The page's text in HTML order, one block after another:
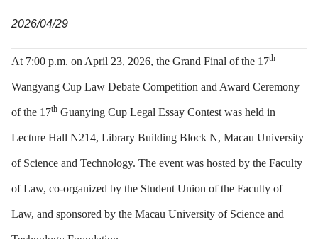
2026/04/29
At 7:00 p.m. on April 23, 2026, the Grand Final of the 17th
Wangyang Cup Law Debate Competition and Award Ceremony
of the 17th Guanying Cup Legal Essay Contest was held in
Lecture Hall N214, Library Building Block N, Macau University
of Science and Technology. The event was hosted by the Faculty
of Law, co-organized by the Student Union of the Faculty of
Law, and sponsored by the Macau University of Science and